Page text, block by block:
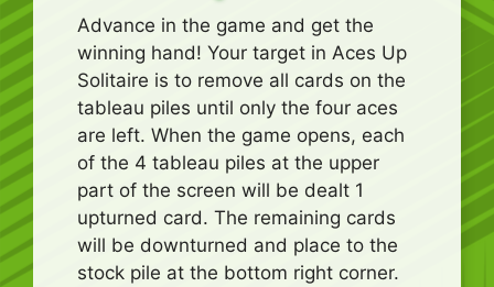
Advance in the game and get the
winning hand! Your target in Aces Up
Solitaire is to remove all cards on the
tableau piles until only the four aces
are left. When the game opens, each
of the 4 tableau piles at the upper
part of the screen will be dealt 1
upturned card. The remaining cards
will be downturned and place to the
stock pile at the bottom right corner.